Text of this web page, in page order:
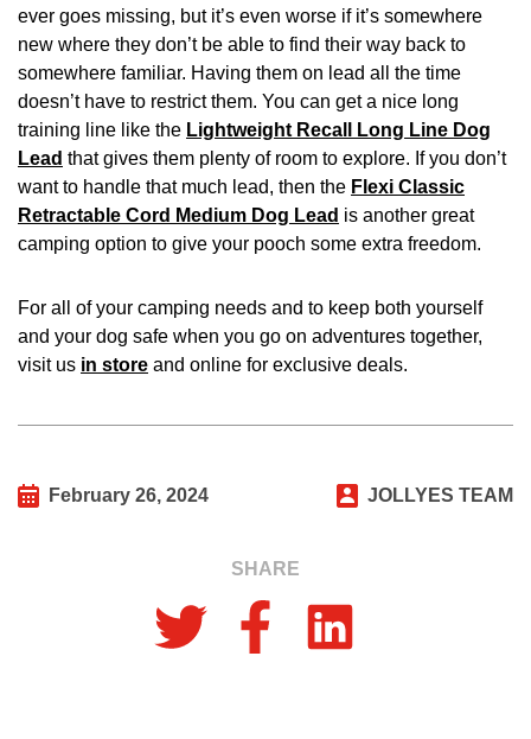
ever goes missing, but it’s even worse if it’s somewhere
new where they don’t be able to find their way back to
somewhere familiar. Having them on lead all the time
doesn’t have to restrict them. You can get a nice long
training line like the Lightweight Recall Long Line Dog
Lead that gives them plenty of room to explore. If you don’t
want to handle that much lead, then the Flexi Classic
Retractable Cord Medium Dog Lead is another great
camping option to give your pooch some extra freedom.
For all of your camping needs and to keep both yourself
and your dog safe when you go on adventures together,
visit us in store and online for exclusive deals.
SHARE
February 26, 2024 JOLLYES TEAM